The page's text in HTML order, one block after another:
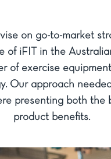
on go-to-market
of iFIT in the
of exercise
Our approach
presenting both the
product benefits.